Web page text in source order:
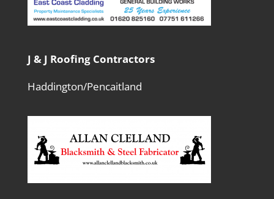
J & J Roofing Contractors
Haddington/Pencaitland